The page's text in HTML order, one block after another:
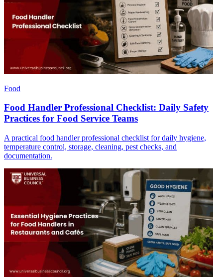
Food
Food Handler Professional Checklist: Daily Safety
Practices for Food Service Teams
A practical food handler professional checklist for daily hygiene,
temperature control, storage, cleaning, pest checks, and
documentation.